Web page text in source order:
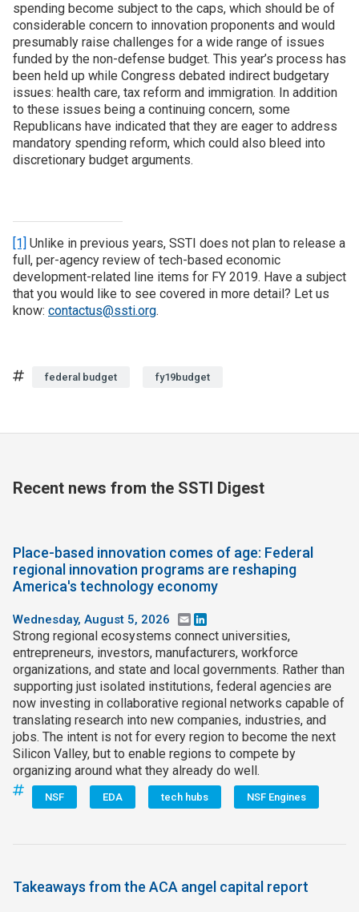
spending become subject to the caps, which should be of
considerable concern to innovation proponents and would
presumably raise challenges for a wide range of issues
funded by the non-defense budget. This year’s process has
been held up while Congress debated indirect budgetary
issues: health care, tax reform and immigration. In addition
to these issues being a continuing concern, some
Republicans have indicated that they are eager to address
mandatory spending reform, which could also bleed into
discretionary budget arguments.
[1] Unlike in previous years, SSTI does not plan to release a
full, per-agency review of tech-based economic
development-related line items for FY 2019. Have a subject
that you would like to see covered in more detail? Let us
know: contactus@ssti.org.
Tagsfederal budget fy19budget
Recent news from the SSTI Digest
Place-based innovation comes of age: Federal
regional innovation programs are reshaping
America's technology economy
Wednesday, August 5, 2026 Email
Strong regional ecosystems connect universities,
entrepreneurs, investors, manufacturers, workforce
organizations, and state and local governments. Rather than
supporting just isolated institutions, federal agencies are
now investing in collaborative regional networks capable of
translating research into new companies, industries, and
jobs. The intent is not for every region to become the next
Silicon Valley, but to enable regions to compete by
organizing around what they already do well.
NSF EDA tech hubs NSF Engines
Takeaways from the ACA angel capital report